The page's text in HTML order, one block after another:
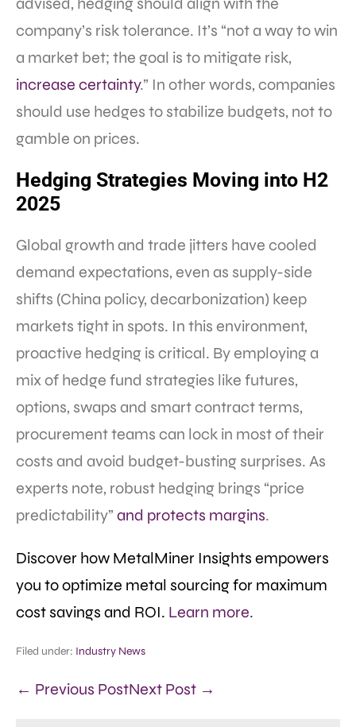
company’s risk tolerance. It’s “not a way to win
a market bet; the goal is to mitigate risk,
increase certainty.” In other words, companies
should use hedges to stabilize budgets, not to
gamble on prices.
Hedging Strategies Moving into H2
2025
Global growth and trade jitters have cooled
demand expectations, even as supply-side
shifts (China policy, decarbonization) keep
markets tight in spots. In this environment,
proactive hedging is critical. By employing a
mix of hedge fund strategies like futures,
options, swaps and smart contract terms,
procurement teams can lock in most of their
costs and avoid budget-busting surprises. As
experts note, robust hedging brings “price
predictability” and protects margins.
Discover how MetalMiner Insights empowers
you to optimize metal sourcing for maximum
cost savings and ROI. Learn more.
Filed under: Industry News
← Previous PostNext Post →